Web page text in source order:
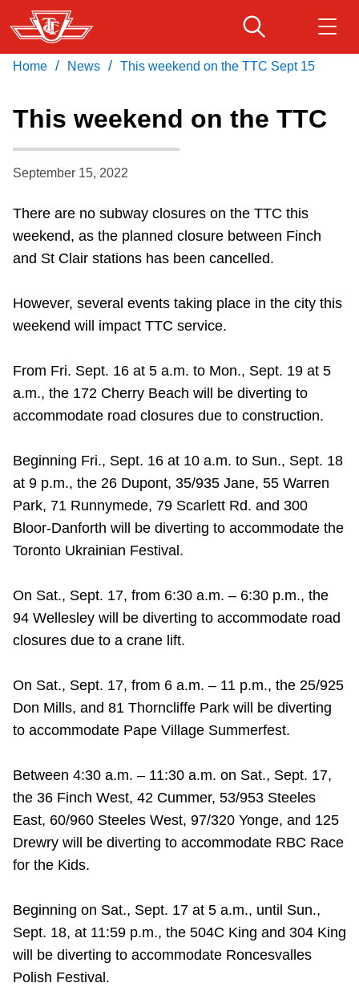
Skip
to
main
Fares & passes
Service advisories
Customer service
Accessibility
Riding the TTC
Diversity
Explore Toronto
Trip planner
The Interchange
TTC Shop
My TTC e-Services
Translate
Download Transit App
Press ENTER
Home / News / This weekend on the TTC Sept 15
This weekend on the TTC
September 15, 2022
There are no subway closures on the TTC this
weekend, as the planned closure between Finch
and St Clair stations has been cancelled.
However, several events taking place in the city this
weekend will impact TTC service.
From Fri. Sept. 16 at 5 a.m. to Mon., Sept. 19 at 5
a.m., the 172 Cherry Beach will be diverting to
accommodate road closures due to construction.
Beginning Fri., Sept. 16 at 10 a.m. to Sun., Sept. 18
at 9 p.m., the 26 Dupont, 35/935 Jane, 55 Warren
Park, 71 Runnymede, 79 Scarlett Rd. and 300
Bloor-Danforth will be diverting to accommodate the
Toronto Ukrainian Festival.
On Sat., Sept. 17, from 6:30 a.m. – 6:30 p.m., the
94 Wellesley will be diverting to accommodate road
closures due to a crane lift.
On Sat., Sept. 17, from 6 a.m. – 11 p.m., the 25/925
Don Mills, and 81 Thorncliffe Park will be diverting
to accommodate Pape Village Summerfest.
Between 4:30 a.m. – 11:30 a.m. on Sat., Sept. 17,
the 36 Finch West, 42 Cummer, 53/953 Steeles
East, 60/960 Steeles West, 97/320 Yonge, and 125
Drewry will be diverting to accommodate RBC Race
for the Kids.
Beginning on Sat., Sept. 17 at 5 a.m., until Sun.,
Sept. 18, at 11:59 p.m., the 504C King and 304 King
will be diverting to accommodate Roncesvalles
Polish Festival.